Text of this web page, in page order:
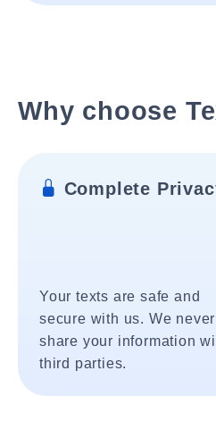
Why choose
Complete
Your texts are safe and
secure with us. We never
share your information
third parties.